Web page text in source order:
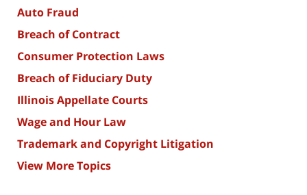
Auto Fraud
Breach of Contract
Consumer Protection Laws
Breach of Fiduciary Duty
Illinois Appellate Courts
Wage and Hour Law
Trademark and Copyright Litigation
View More Topics